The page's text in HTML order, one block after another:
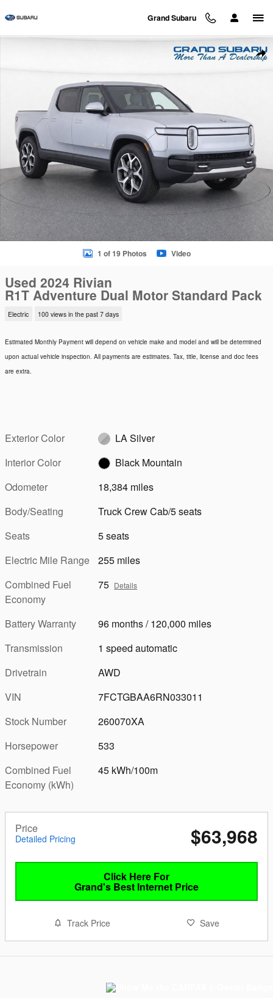
Grand Subaru
Used 2024 Rivian R1T Adventure Dual Motor Standard Pack
1 of 19 Photos Video
Used 2024 Rivian
R1T Adventure Dual Motor Standard Pack
Electric 100 views in the past 7 days
Estimated Monthly Payment will depend on vehicle make and model and will be determined
upon actual vehicle inspection. All payments are estimates. Tax, title, license and doc fees
are extra.
Exterior Color
LA Silver
Interior Color
Black Mountain
Odometer
18,384 miles
Body/Seating
Truck Crew Cab/5 seats
Seats
5 seats
Electric Mile Range
255 miles
Combined Fuel
Economy
75 Details
Battery Warranty
96 months / 120,000 miles
Transmission
1 speed automatic
Drivetrain
AWD
VIN
7FCTGBAA6RN033011
Stock Number
260070XA
Horsepower
533
Combined Fuel
Economy (kWh)
45 kWh/100m
Price
Detailed Pricing $63,968
Click Here For
Grand's Best Internet Price
Track Price Save